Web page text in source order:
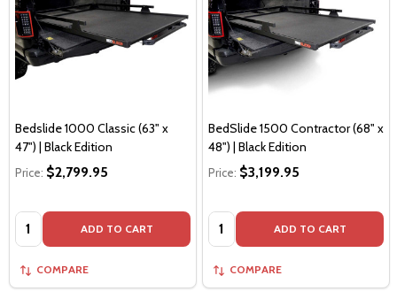
Bedslide 1000 Classic (63" x
47") | Black Edition
Price: $2,799.95
Quantity: ADD TO CART
COMPARE
BedSlide 1500 Contractor (68" x
48") | Black Edition
Price: $3,199.95
Quantity: ADD TO CART
COMPARE